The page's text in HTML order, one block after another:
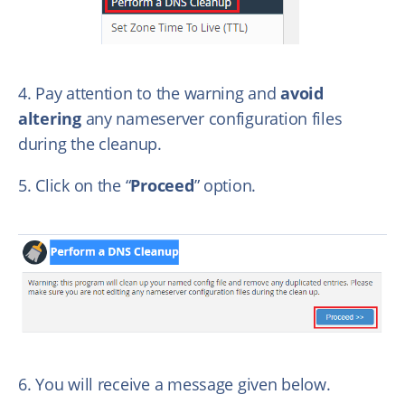
4. Pay attention to the warning andavoid
alteringany nameserver configuration files
during the cleanup.
5. Click on the “Proceed” option.
6. You will receive a message given below.